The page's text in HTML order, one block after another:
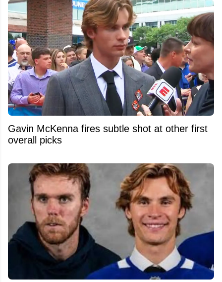
Gavin McKenna fires subtle shot at other first
overall picks